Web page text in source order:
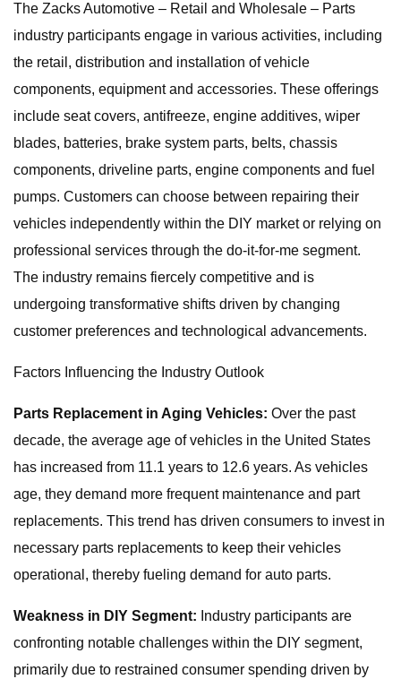
The Zacks Automotive – Retail and Wholesale – Parts
industry participants engage in various activities, including
the retail, distribution and installation of vehicle
components, equipment and accessories. These offerings
include seat covers, antifreeze, engine additives, wiper
blades, batteries, brake system parts, belts, chassis
components, driveline parts, engine components and fuel
pumps. Customers can choose between repairing their
vehicles independently within the DIY market or relying on
professional services through the do-it-for-me segment.
The industry remains fiercely competitive and is
undergoing transformative shifts driven by changing
customer preferences and technological advancements.
Factors Influencing the Industry Outlook
Parts Replacement in Aging Vehicles: Over the past
decade, the average age of vehicles in the United States
has increased from 11.1 years to 12.6 years. As vehicles
age, they demand more frequent maintenance and part
replacements. This trend has driven consumers to invest in
necessary parts replacements to keep their vehicles
operational, thereby fueling demand for auto parts.
Weakness in DIY Segment: Industry participants are
confronting notable challenges within the DIY segment,
primarily due to restrained consumer spending driven by